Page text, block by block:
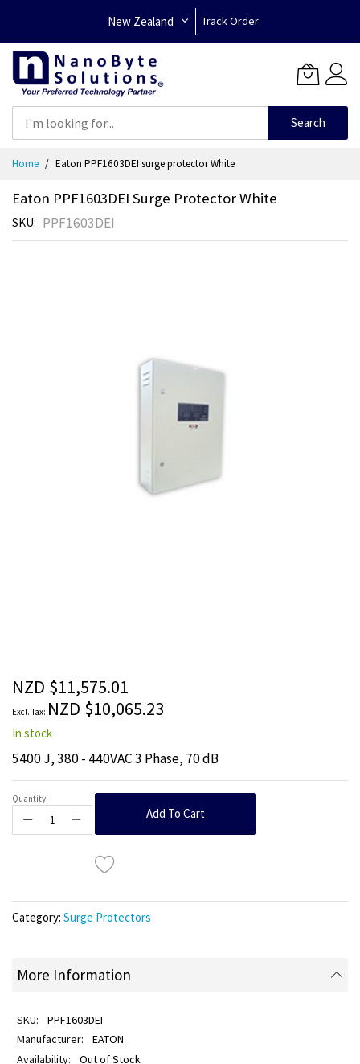
New Zealand Track Order
Search
Home Eaton PPF1603DEI surge protector White
Eaton PPF1603DEI Surge Protector White
SKU PPF1603DEI
the
images
gallery
NZD $11,575.01
NZD $10,065.23
In stock
5400 J, 380 - 440VAC 3 Phase, 70 dB
Quantity:
Add To Cart
Category: Surge Protectors
More Information
PPF1603DEI
EATON
Out of Stock